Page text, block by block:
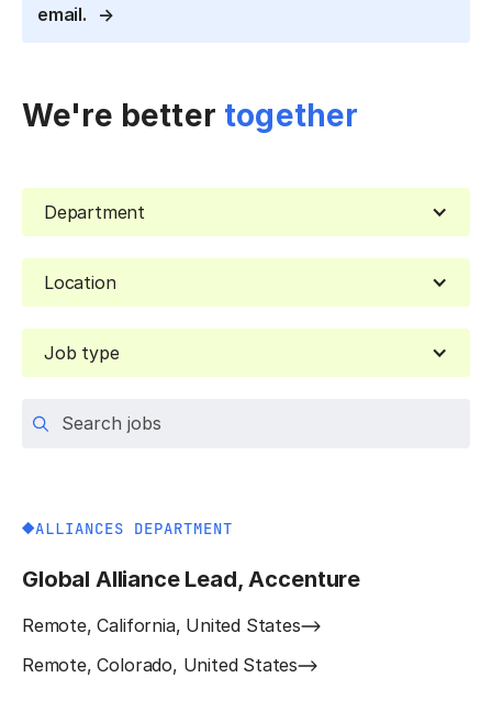
email.
We're better together
Department
Location
Job type
ALLIANCES DEPARTMENT
Global Alliance Lead, Accenture
Remote, California, United States
Remote, Colorado, United States